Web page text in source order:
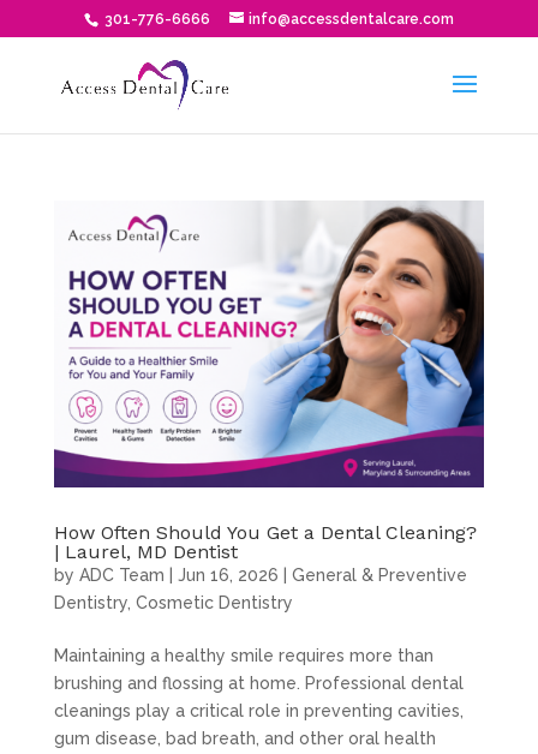
301-776-6666 info@accessdentalcare.com
How Often Should You Get a Dental Cleaning?
| Laurel, MD Dentist
by ADC Team Jun 16, 2026
General & Preventive
Dentistry, Cosmetic Dentistry
Maintaining a healthy smile requires more than
brushing and flossing at home. Professional dental
cleanings play a critical role in preventing cavities,
gum disease, bad breath, and other oral health